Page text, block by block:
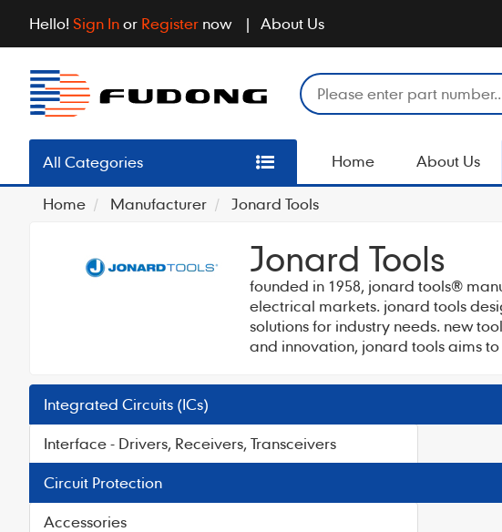
Hello! Sign Inor Register now About Us
All Categories Home About Us
Home Manufacturer Jonard Tools
Jonard Tools
founded in 1958, jonard tools®
electrical markets. jonard tools
solutions for industry needs. new
and innovation, jonard tools aims
Integrated Circuits (ICs)
Interface - Drivers, Receivers, Transceivers
Circuit Protection
Accessories